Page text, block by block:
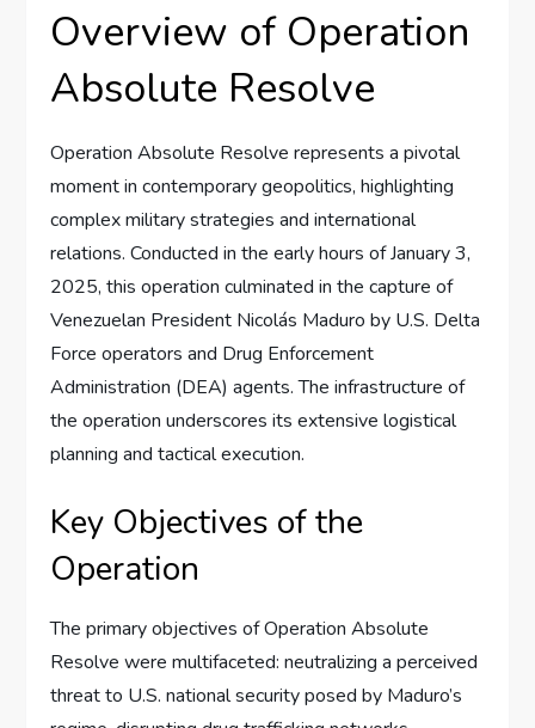
Overview of Operation
Absolute Resolve
Operation Absolute Resolve represents a pivotal
moment in contemporary geopolitics, highlighting
complex military strategies and international
relations. Conducted in the early hours of January 3,
2025, this operation culminated in the capture of
Venezuelan President Nicolás Maduro by U.S. Delta
Force operators and Drug Enforcement
Administration (DEA) agents. The infrastructure of
the operation underscores its extensive logistical
planning and tactical execution.
Key Objectives of the
Operation
The primary objectives of Operation Absolute
Resolve were multifaceted: neutralizing a perceived
threat to U.S. national security posed by Maduro’s